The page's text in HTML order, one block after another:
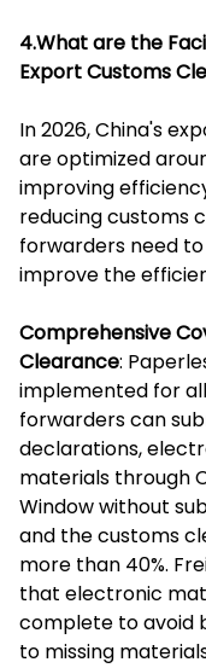
4.What are the
Export Customs
In 2026, China's
are optimized
improving
reducing customs
forwarders need
improve the
Comprehensive
Clearance:
implemented for
forwarders can
declarations,
materials through
Window without
and the customs
more than 40%.
that electronic
complete to avoid
to missing